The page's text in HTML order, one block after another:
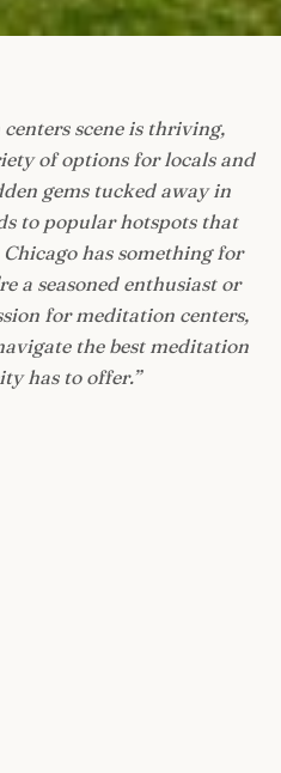
scene is thriving,
of options for locals and
gems tucked away in
to popular hotspots that
has something for
a seasoned enthusiast or
for meditation centers,
the best meditation
has to offer.”